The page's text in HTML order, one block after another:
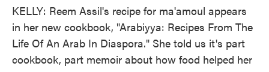
KELLY: Reem Assil's recipe for ma'amoul appears
in her new cookbook, "Arabiyya: Recipes From The
Life Of An Arab In Diaspora." She told us it's part
cookbook, part memoir about how food helped her